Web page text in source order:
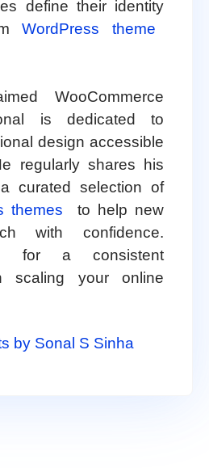
define their identity
WordPress theme
WooCommerce
is dedicated to
design accessible
regularly shares his
curated selection of
themes
to help new
with confidence.
for a consistent
scaling your online
by Sonal S Sinha